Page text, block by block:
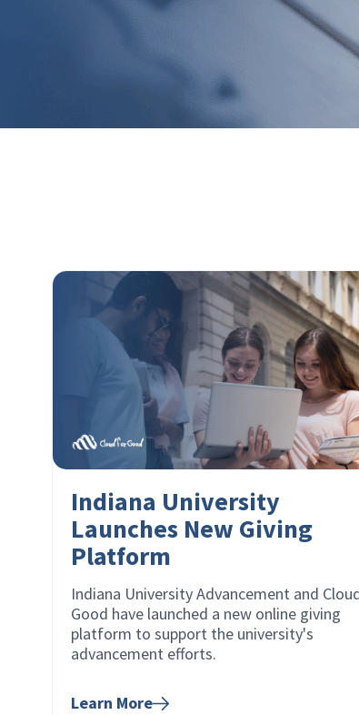
Indiana University
Launches New Giving
Platform
Indiana University Advancement and
Good have launched a new online giving
platform to support the university's
advancement efforts.
Learn More